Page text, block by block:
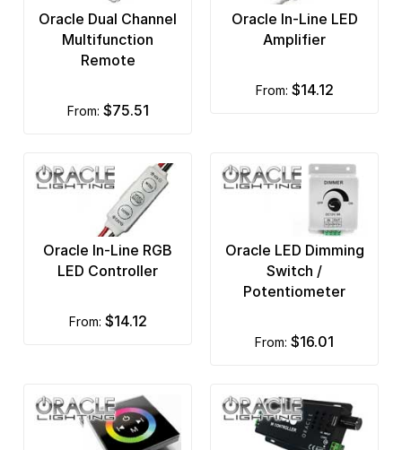
Oracle Dual Channel
Multifunction
Remote
from: $75.51
Oracle In-Line LED
Amplifier
from: $14.12
Oracle In-Line RGB
LED Controller
from: $14.12
Oracle LED Dimming
Switch /
Potentiometer
from: $16.01